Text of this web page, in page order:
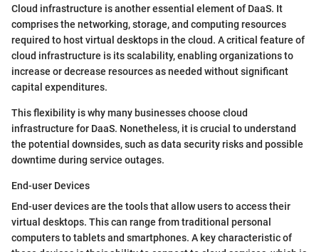
Cloud infrastructure is another essential element of DaaS. It
comprises the networking, storage, and computing resources
required to host virtual desktops in the cloud. A critical feature of
cloud infrastructure is its scalability, enabling organizations to
increase or decrease resources as needed without significant
capital expenditures.
This flexibility is why many businesses choose cloud
infrastructure for DaaS. Nonetheless, it is crucial to understand
the potential downsides, such as data security risks and possible
downtime during service outages.
End-user Devices
End-user devices are the tools that allow users to access their
virtual desktops. This can range from traditional personal
computers to tablets and smartphones. A key characteristic of